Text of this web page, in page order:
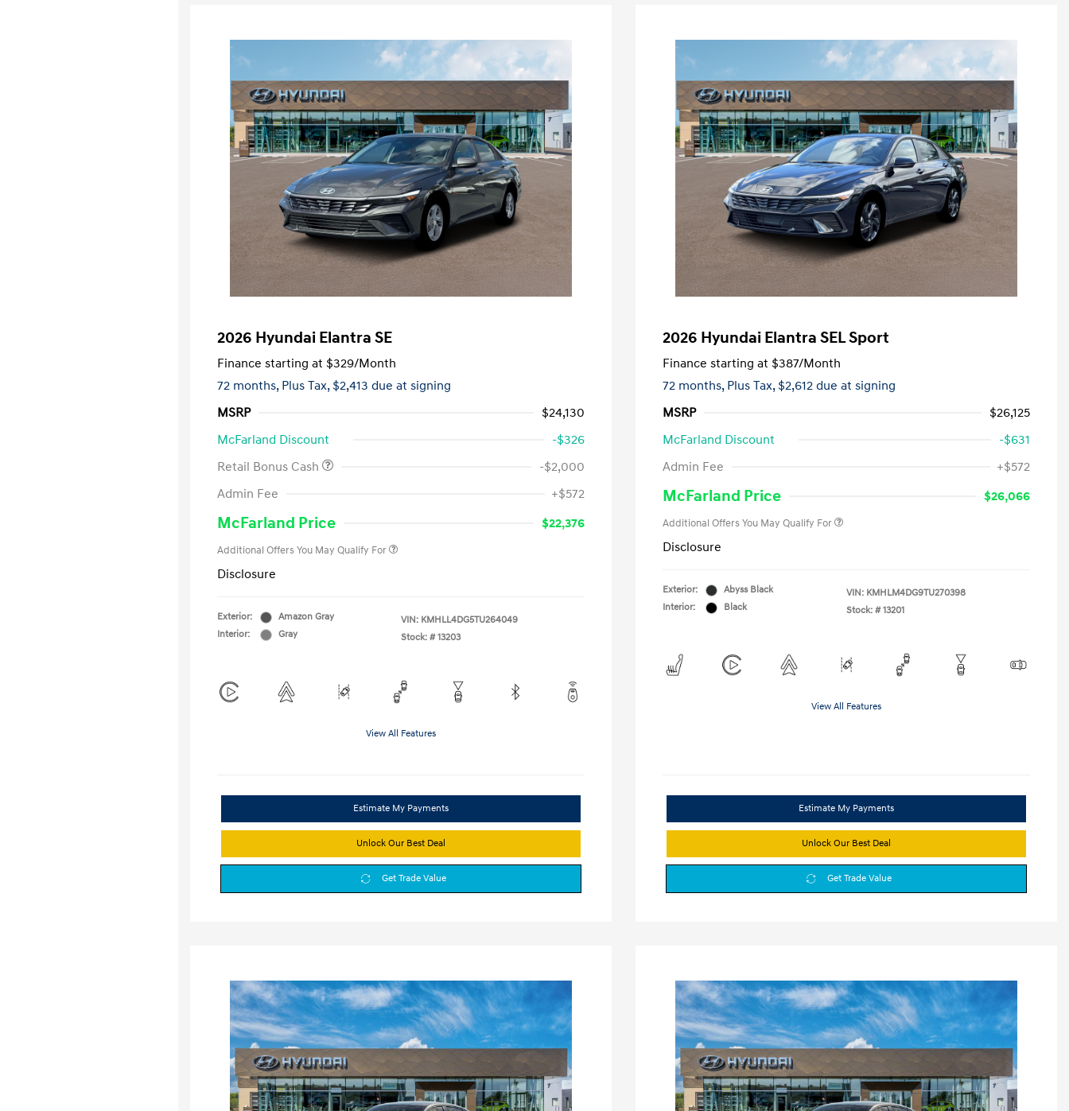
2026 Hyundai Elantra SE
Finance starting at $329/Month
72 months, Plus Tax, $2,413 due at signing
MSRP
$24,130
McFarland Discount
-$326
Retail Bonus Cash
-$2,000
Admin Fee
+$572
McFarland Price $22,376
Additional Offers You May Qualify For
Disclosure
Exterior:
Amazon Gray
Interior:
Gray
VIN: KMHLL4DG5TU264049
Stock: # 13203
View All Features
Estimate My Payments
Unlock Our Best Deal
Get Trade Value
2026 Hyundai Elantra SEL Sport
Finance starting at $387/Month
72 months, Plus Tax, $2,612 due at signing
MSRP
$26,125
McFarland Discount
-$631
Admin Fee
+$572
McFarland Price $26,066
Additional Offers You May Qualify For
Disclosure
Exterior:
Abyss Black
Interior:
Black
VIN: KMHLM4DG9TU270398
Stock: # 13201
View All Features
Estimate My Payments
Unlock Our Best Deal
Get Trade Value